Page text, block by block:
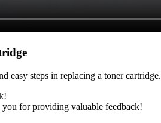
easy steps in replacing a toner cartridge.
for providing valuable feedback!